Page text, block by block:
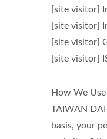
[site visitor]
[site visitor]
[site visitor]
[site visitor]
How We
TAIWAN
basis, your